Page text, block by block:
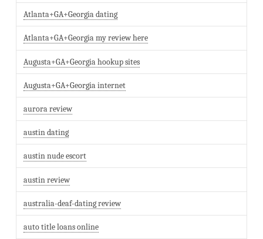
Atlanta+GA+Georgia dating
Atlanta+GA+Georgia my review here
Augusta+GA+Georgia hookup sites
Augusta+GA+Georgia internet
aurora review
austin dating
austin nude escort
austin review
australia-deaf-dating review
auto title loans online